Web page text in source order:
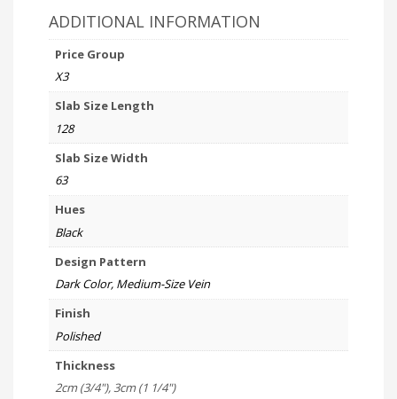
ADDITIONAL INFORMATION
Price Group
X3
Slab Size Length
128
Slab Size Width
63
Hues
Black
Design Pattern
Dark Color, Medium-Size Vein
Finish
Polished
Thickness
2cm (3/4"), 3cm (1 1/4")